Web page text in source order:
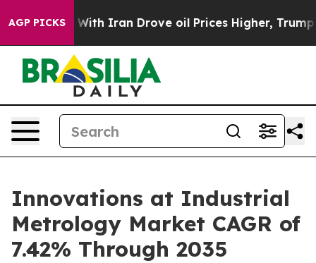
AGP PICKS
Iran Drove oil Prices Higher, Trump Gave
Innovations at Industrial
Metrology Market CAGR of
7.42% Through 2035